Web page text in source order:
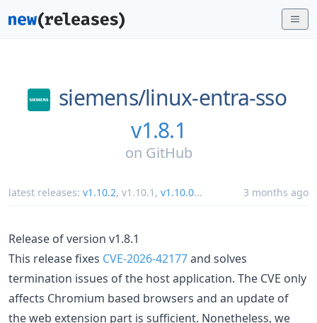
siemens/linux-entra-sso
v1.8.1
on GitHub
latest releases: v1.10.2, v1.10.1 , v1.10.0... 3 months ago
Release of version v1.8.1
This release fixes CVE-2026-42177and solves
termination issues of the host application. The CVE only
affects Chromium based browsers and an update of
the web extension part is sufficient. Nonetheless, we